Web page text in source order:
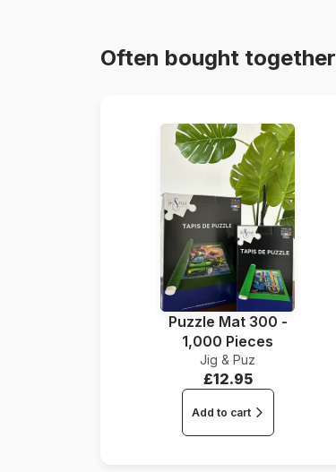
Often bought together
Puzzle Mat 300 -
1,000 Pieces
Jig & Puz
£12.95
Add to cart